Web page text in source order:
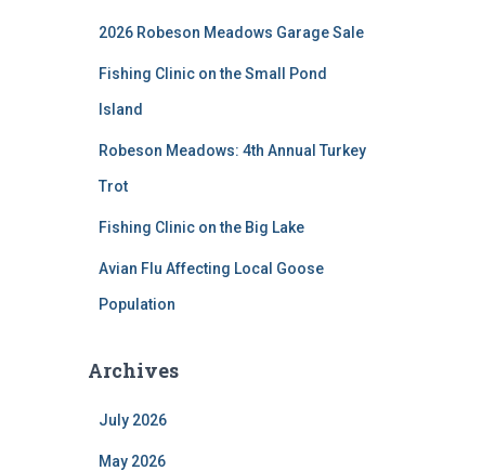
2026 Robeson Meadows Garage Sale
Fishing Clinic on the Small Pond
Island
Robeson Meadows: 4th Annual Turkey
Trot
Fishing Clinic on the Big Lake
Avian Flu Affecting Local Goose
Population
Archives
July 2026
May 2026